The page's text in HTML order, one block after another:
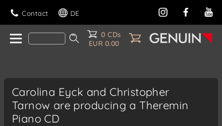
Contact DE
0 CDs
EUR 0.00
Carolina Eyck and Christopher
Tarnow are producing a Theremin
Piano CD